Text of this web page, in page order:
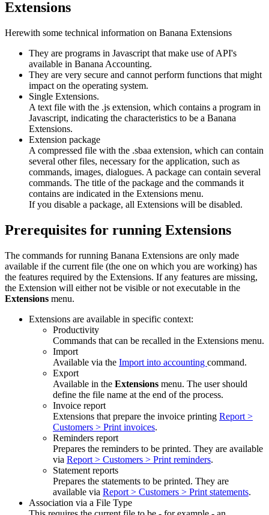
Extensions
Herewith some technical information on Banana Extensions
They are programs in Javascript that make use of API's
available in Banana Accounting.
They are very secure and cannot perform functions that might
impact on the operating system.
Single Extensions.
A text file with the .js extension, which contains a program in
Javascript, indicating the characteristics to be a Banana
Extensions.
Extension package
A compressed file with the .sbaa extension, which can contain
several other files, necessary for the application, such as
commands, images, dialogues. A package can contain several
commands. The title of the package and the commands it
contains are indicated in the Extensions menu.
If you disable a package, all Extensions will be disabled.
Prerequisites for running Extensions
The commands for running Banana Extensions are only made
available if the current file (the one on which you are working) has
the features required by the Extensions. If any features are missing,
the Extension will either not be visible or not executable in the
Extensions menu.
Extensions are available in specific context:
Productivity
Commands that can be recalled in the Extensions menu.
Import
Available via the Import into accounting command.
Export
Available in the Extensions menu. The user should
define the file name at the end of the process.
Invoice report
Extensions that prepare the invoice printing Report >
Customers > Print invoices.
Reminders report
Prepares the reminders to be printed. They are available
via Report > Customers > Print reminders.
Statement reports
Prepares the statements to be printed. They are
available via Report > Customers > Print statements.
Association via a File Type